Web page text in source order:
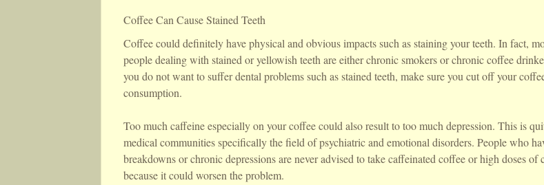
Coffee Can Cause Stained Teeth
Coffee could definitely have physical and obvious impacts such as staining your teeth. In fact,
people dealing with stained or yellowish teeth are either chronic smokers or chronic coffee
you do not want to suffer dental problems such as stained teeth, make sure you cut off your
consumption.
Too much caffeine especially on your coffee could also result to too much depression. This is
medical communities specifically the field of psychiatric and emotional disorders. People who
breakdowns or chronic depressions are never advised to take caffeinated coffee or high doses of
because it could worsen the problem.